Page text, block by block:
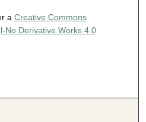
a Creative Commons
No Derivative Works 4.0